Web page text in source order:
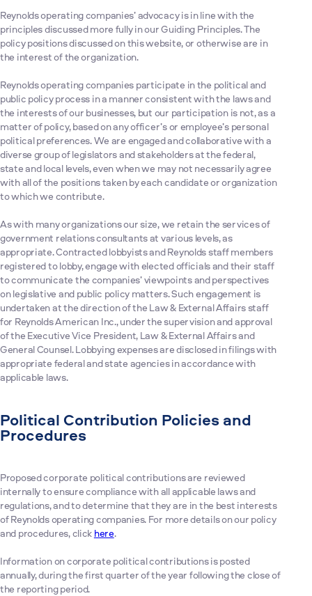
Reynolds operating companies’ advocacy is in line with the
principles discussed more fully in our Guiding Principles. The
policy positions discussed on this website, or otherwise are in
the interest of the organization.
Reynolds operating companies participate in the political and
public policy process in a manner consistent with the laws and
the interests of our businesses, but our participation is not, as a
matter of policy, based on any officer’s or employee’s personal
political preferences. We are engaged and collaborative with a
diverse group of legislators and stakeholders at the federal,
state and local levels, even when we may not necessarily agree
with all of the positions taken by each candidate or organization
to which we contribute.
As with many organizations our size, we retain the services of
government relations consultants at various levels, as
appropriate. Contracted lobbyists and Reynolds staff members
registered to lobby, engage with elected officials and their staff
to communicate the companies’ viewpoints and perspectives
on legislative and public policy matters. Such engagement is
undertaken at the direction of the Law & External Affairs staff
for Reynolds American Inc., under the supervision and approval
of the Executive Vice President, Law & External Affairs and
General Counsel. Lobbying expenses are disclosed in filings with
appropriate federal and state agencies in accordance with
applicable laws.
Political Contribution Policies and
Procedures
Proposed corporate political contributions are reviewed
internally to ensure compliance with all applicable laws and
regulations, and to determine that they are in the best interests
of Reynolds operating companies. For more details on our policy
and procedures, click here.
Information on corporate political contributions is posted
annually, during the first quarter of the year following the close of
the reporting period.